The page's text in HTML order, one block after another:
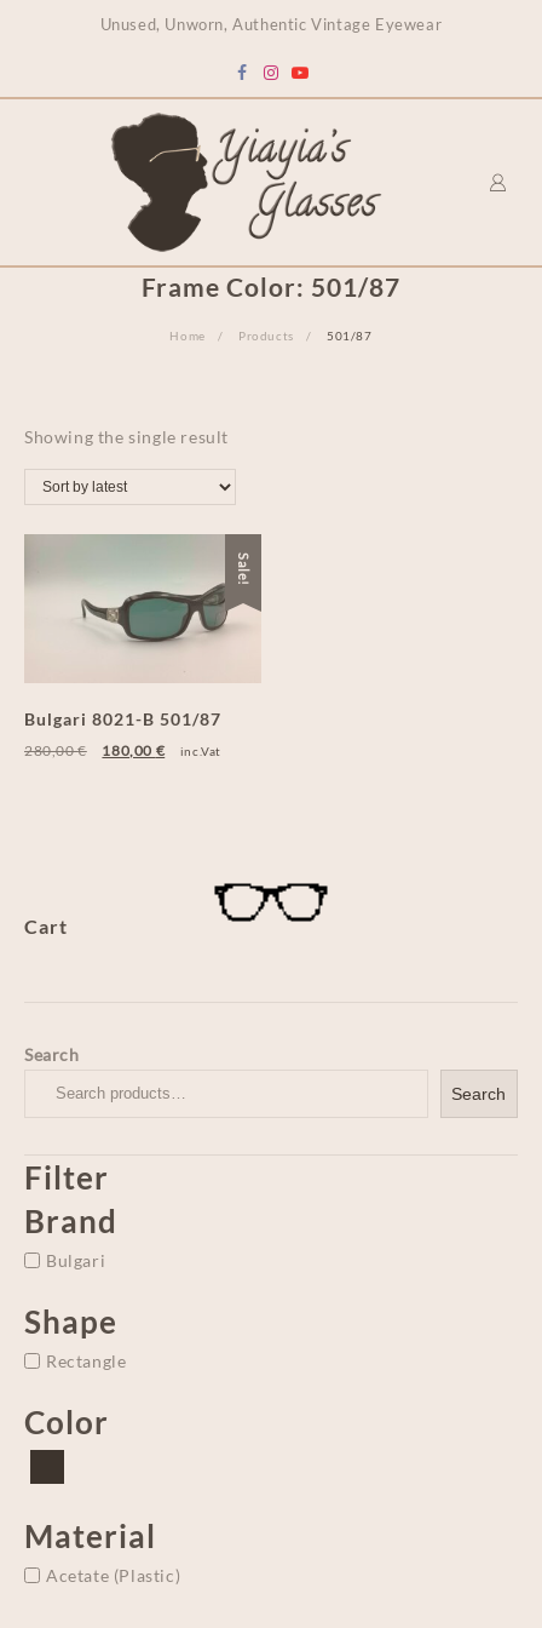
Unused, Unworn, Authentic Vintage Eyewear
Frame Color: 501/87
Home Products 501/87
Showing the single result
Sale!
Bulgari 8021-B 501/87
280,00€ 180,00 € inc.Vat
Cart
Search
Search
Filter
Brand
Bulgari
Shape
Rectangle
Color
Material
Acetate (Plastic)